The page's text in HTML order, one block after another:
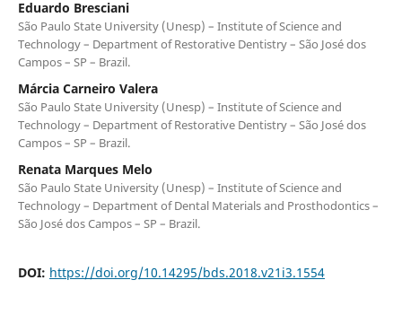
Eduardo Bresciani
São Paulo State University (Unesp) – Institute of Science and
Technology – Department of Restorative Dentistry – São José dos
Campos – SP – Brazil.
Márcia Carneiro Valera
São Paulo State University (Unesp) – Institute of Science and
Technology – Department of Restorative Dentistry – São José dos
Campos – SP – Brazil.
Renata Marques Melo
São Paulo State University (Unesp) – Institute of Science and
Technology – Department of Dental Materials and Prosthodontics –
São José dos Campos – SP – Brazil.
DOI: https://doi.org/10.14295/bds.2018.v21i3.1554